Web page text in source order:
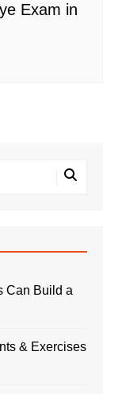
Exam in
Can Build a
& Exercises